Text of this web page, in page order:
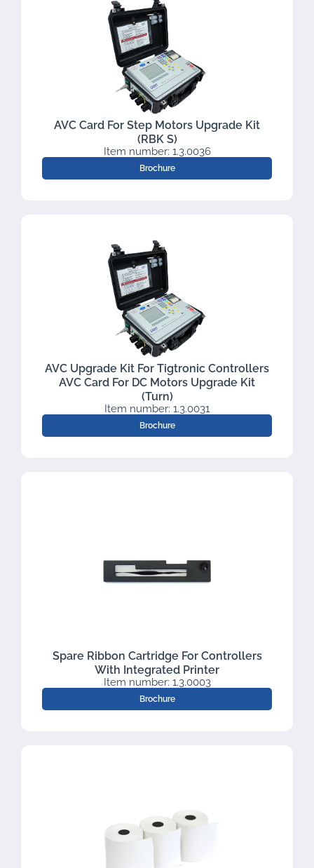
AVC Card For Step Motors Upgrade Kit
(RBK S)
Item number: 1.3.0036
Brochure
AVC Upgrade Kit For Tigtronic Controllers
AVC Card For DC Motors Upgrade Kit
(Turn)
Item number: 1.3.0031
Brochure
Spare Ribbon Cartridge For Controllers
With Integrated Printer
Item number: 1.3.0003
Brochure